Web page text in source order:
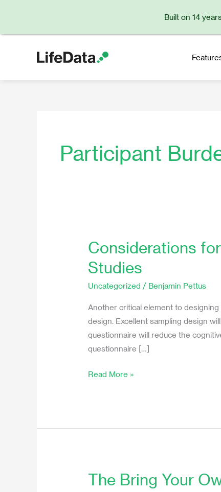
content
Participant
Considerations
Studies
Uncategorized / Benjamin Pettus
Another critical element to
design. Excellent sampling design
questionnaire will reduce the
questionnaire […]
Considerations
Questionnaire
Design
Experience
Sampling
Studies
Read More »
The Bring Your
The
Built on 14